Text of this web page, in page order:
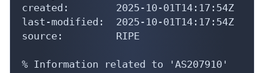
created:        2025-10-01T14:17:54Z
last-modified:  2025-10-01T14:17:54Z
source:         RIPE
% Information related to 'AS207910'